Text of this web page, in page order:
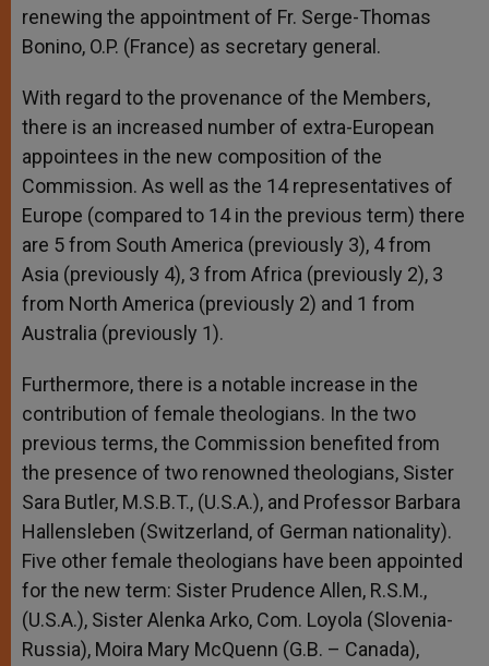
renewing the appointment of Fr. Serge-Thomas
Bonino, O.P. (France) as secretary general.
With regard to the provenance of the Members,
there is an increased number of extra-European
appointees in the new composition of the
Commission. As well as the 14 representatives of
Europe (compared to 14 in the previous term) there
are 5 from South America (previously 3), 4 from
Asia (previously 4), 3 from Africa (previously 2), 3
from North America (previously 2) and 1 from
Australia (previously 1).
Furthermore, there is a notable increase in the
contribution of female theologians. In the two
previous terms, the Commission benefited from
the presence of two renowned theologians, Sister
Sara Butler, M.S.B.T., (U.S.A.), and Professor Barbara
Hallensleben (Switzerland, of German nationality).
Five other female theologians have been appointed
for the new term: Sister Prudence Allen, R.S.M.,
(U.S.A.), Sister Alenka Arko, Com. Loyola (Slovenia-
Russia), Moira Mary McQuenn (G.B. – Canada),